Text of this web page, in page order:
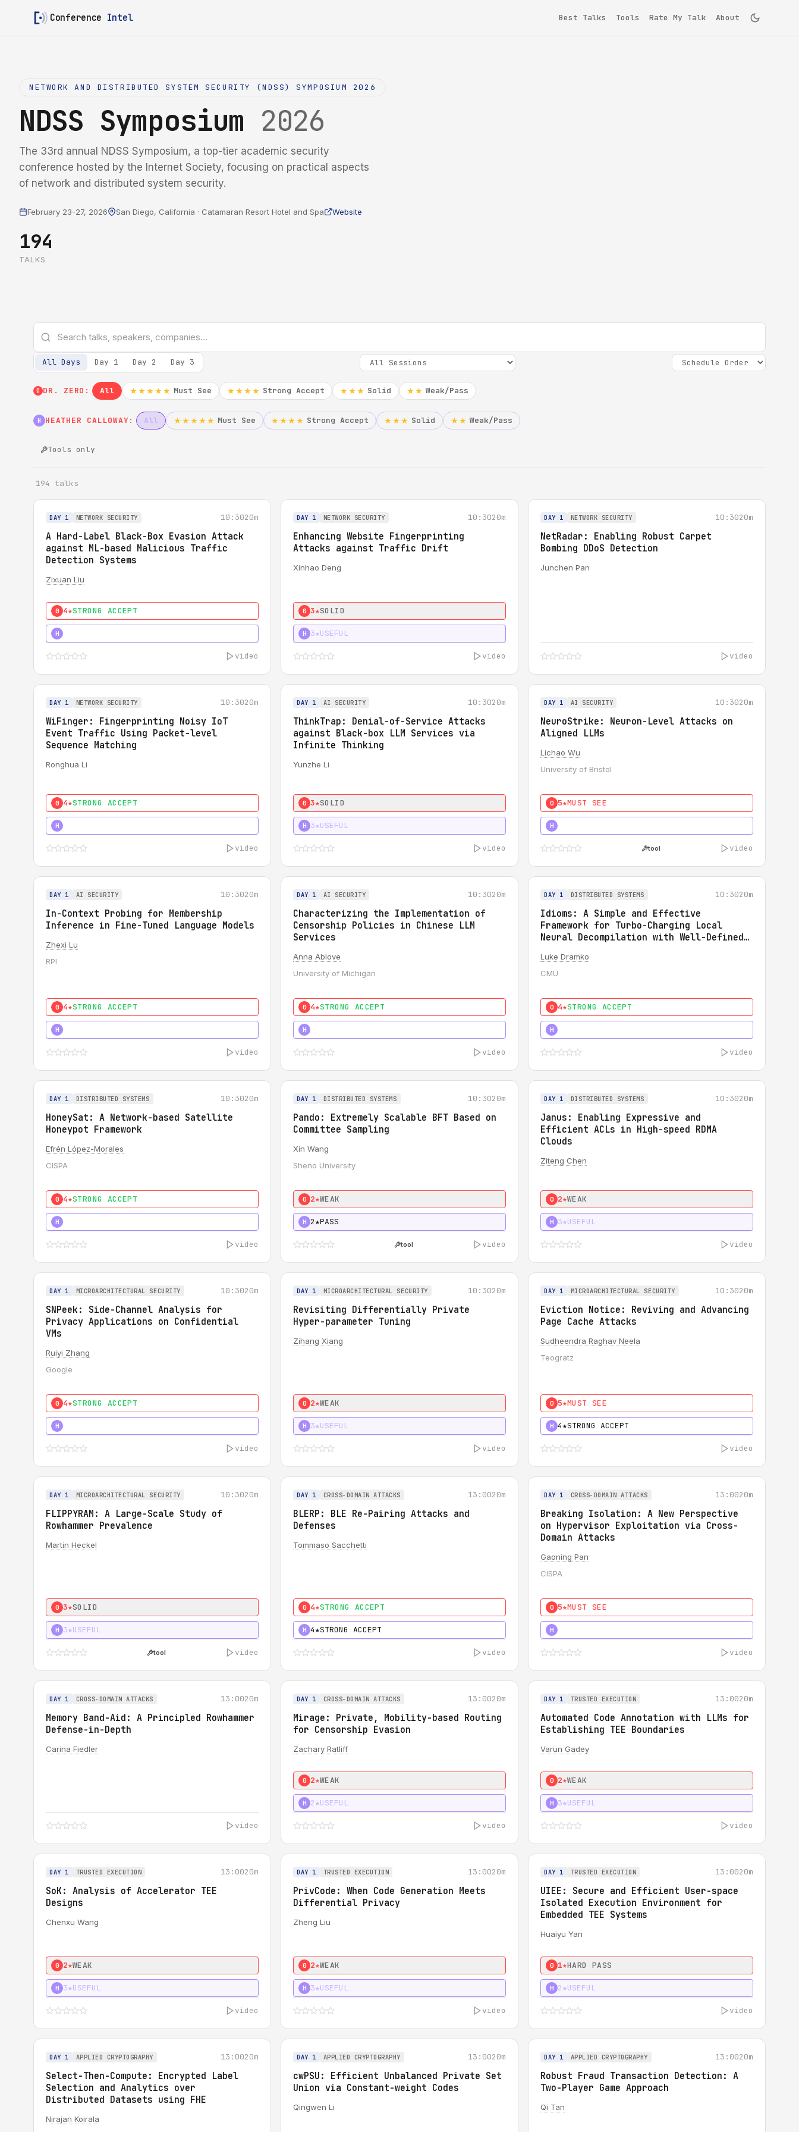
Conference Intel Best Talks Tools Rate My Talk About
NETWORK AND DISTRIBUTED SYSTEM SECURITY (NDSS) SYMPOSIUM 2026
NDSS Symposium 2026
The 33rd annual NDSS Symposium, a top-tier academic security
conference hosted by the Internet Society, focusing on practical aspects
of network and distributed system security.
February 23-27, 2026 San Diego, California · Catamaran Resort Hotel and Spa Website
194
TALKS
All Days Day 1 Day 2 Day 3
0 DR. ZERO: All ★★★★★ Must See ★★★★ Strong Accept ★★★ Solid ★★ Weak/Pass
H HEATHER CALLOWAY: All ★★★★★ Must See ★★★★ Strong Accept ★★★ Solid ★★ Weak/Pass
Tools only
194 talks
DAY 1 NETWORK SECURITY 10:3020m
A Hard-Label Black-Box Evasion Attack
against ML-based Malicious Traffic
Detection Systems
Zixuan Liu
0 4★STRONG ACCEPT
H
video
DAY 1 NETWORK SECURITY 10:3020m
Enhancing Website Fingerprinting
Attacks against Traffic Drift
Xinhao Deng
0 3★SOLID
H 3★USEFUL
video
DAY 1 NETWORK SECURITY 10:3020m
NetRadar: Enabling Robust Carpet
Bombing DDoS Detection
Junchen Pan
video
DAY 1 NETWORK SECURITY 10:3020m
WiFinger: Fingerprinting Noisy IoT
Event Traffic Using Packet-level
Sequence Matching
Ronghua Li
0 4★STRONG ACCEPT
H
video
DAY 1 AI SECURITY 10:3020m
ThinkTrap: Denial-of-Service Attacks
against Black-box LLM Services via
Infinite Thinking
Yunzhe Li
0 3★SOLID
H 3★USEFUL
video
DAY 1 AI SECURITY 10:3020m
NeuroStrike: Neuron-Level Attacks on
Aligned LLMs
Lichao Wu
University of Bristol
0 5★MUST SEE
H
tool video
DAY 1 AI SECURITY 10:3020m
In-Context Probing for Membership
Inference in Fine-Tuned Language Models
Zhexi Lu
RPI
0 4★STRONG ACCEPT
H
video
DAY 1 AI SECURITY 10:3020m
Characterizing the Implementation of
Censorship Policies in Chinese LLM
Services
Anna Ablove
University of Michigan
0 4★STRONG ACCEPT
H
video
DAY 1 DISTRIBUTED SYSTEMS 10:3020m
Idioms: A Simple and Effective
Framework for Turbo-Charging Local
Neural Decompilation with Well-Defined
Luke Dramko
CMU
0 4★STRONG ACCEPT
H
video
DAY 1 DISTRIBUTED SYSTEMS 10:3020m
HoneySat: A Network-based Satellite
Honeypot Framework
Efrén López-Morales
CISPA
0 4★STRONG ACCEPT
H
video
DAY 1 DISTRIBUTED SYSTEMS 10:3020m
Pando: Extremely Scalable BFT Based on
Committee Sampling
Xin Wang
Sheno University
0 2★WEAK
H 2★PASS
tool video
DAY 1 DISTRIBUTED SYSTEMS 10:3020m
Janus: Enabling Expressive and
Efficient ACLs in High-speed RDMA
Clouds
Ziteng Chen
0 2★WEAK
H 3★USEFUL
video
DAY 1 MICROARCHITECTURAL SECURITY 10:3020m
SNPeek: Side-Channel Analysis for
Privacy Applications on Confidential
VMs
Ruiyi Zhang
Google
0 4★STRONG ACCEPT
H
video
DAY 1 MICROARCHITECTURAL SECURITY 10:3020m
Revisiting Differentially Private
Hyper-parameter Tuning
Zihang Xiang
0 2★WEAK
H 3★USEFUL
video
DAY 1 MICROARCHITECTURAL SECURITY 10:3020m
Eviction Notice: Reviving and Advancing
Page Cache Attacks
Sudheendra Raghav Neela
Teogratz
0 5★MUST SEE
H 4★STRONG ACCEPT
video
DAY 1 MICROARCHITECTURAL SECURITY 10:3020m
FLIPPYRAM: A Large-Scale Study of
Rowhammer Prevalence
Martin Heckel
0 3★SOLID
H 3★USEFUL
tool video
DAY 1 CROSS-DOMAIN ATTACKS 13:0020m
BLERP: BLE Re-Pairing Attacks and
Defenses
Tommaso Sacchetti
0 4★STRONG ACCEPT
H 4★STRONG ACCEPT
video
DAY 1 CROSS-DOMAIN ATTACKS 13:0020m
Breaking Isolation: A New Perspective
on Hypervisor Exploitation via Cross-
Domain Attacks
Gaoning Pan
CISPA
0 5★MUST SEE
H
video
DAY 1 CROSS-DOMAIN ATTACKS 13:0020m
Memory Band-Aid: A Principled Rowhammer
Defense-in-Depth
Carina Fiedler
video
DAY 1 CROSS-DOMAIN ATTACKS 13:0020m
Mirage: Private, Mobility-based Routing
for Censorship Evasion
Zachary Ratliff
0 2★WEAK
H 2★USEFUL
video
DAY 1 TRUSTED EXECUTION 13:0020m
Automated Code Annotation with LLMs for
Establishing TEE Boundaries
Varun Gadey
0 2★WEAK
H 3★USEFUL
video
DAY 1 TRUSTED EXECUTION 13:0020m
SoK: Analysis of Accelerator TEE
Designs
Chenxu Wang
0 2★WEAK
H 3★USEFUL
video
DAY 1 TRUSTED EXECUTION 13:0020m
PrivCode: When Code Generation Meets
Differential Privacy
Zheng Liu
0 2★WEAK
H 3★USEFUL
video
DAY 1 TRUSTED EXECUTION 13:0020m
UIEE: Secure and Efficient User-space
Isolated Execution Environment for
Embedded TEE Systems
Huaiyu Yan
0 1★HARD PASS
H 2★USEFUL
video
DAY 1 APPLIED CRYPTOGRAPHY 13:0020m
Select-Then-Compute: Encrypted Label
Selection and Analytics over
Distributed Datasets using FHE
Nirajan Koirala
DAY 1 APPLIED CRYPTOGRAPHY 13:0020m
cwPSU: Efficient Unbalanced Private Set
Union via Constant-weight Codes
Qingwen Li
DAY 1 APPLIED CRYPTOGRAPHY 13:0020m
Robust Fraud Transaction Detection: A
Two-Player Game Approach
Qi Tan